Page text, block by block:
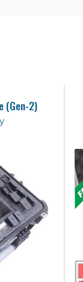
(Gen-2)